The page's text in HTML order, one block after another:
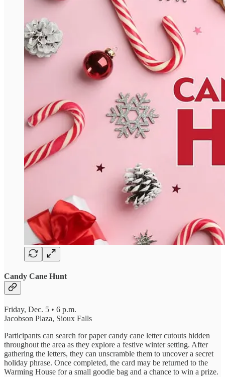
Candy Cane Hunt
Friday, Dec. 5 • 6 p.m.
Jacobson Plaza, Sioux Falls
Participants can search for paper candy cane letter cutouts hidden
throughout the area as they explore a festive winter setting. After
gathering the letters, they can unscramble them to uncover a secret
holiday phrase. Once completed, the card may be returned to the
Warming House for a small goodie bag and a chance to win a prize.